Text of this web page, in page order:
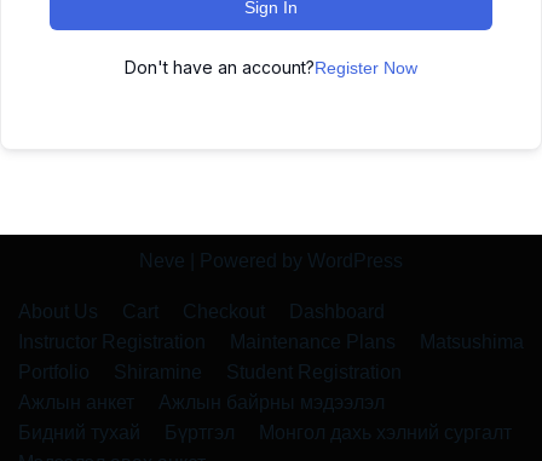
Sign In
Don't have an account?Register Now
Neve | Powered by WordPress
About Us Cart Checkout
Dashboard
Instructor Registration
Maintenance Plans
Matsushima
Portfolio
Shiramine
Student Registration
Ажлын анкет
Ажлын байрны мэдээлэл
Бидний тухай
Бүртгэл
Монгол дахь хэлний сургалт